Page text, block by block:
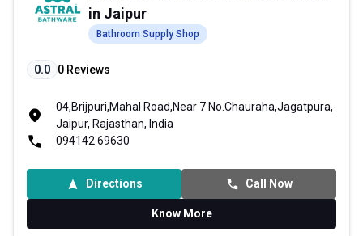
in Jaipur
Bathroom Supply Shop
0.0 0 Reviews
04,Brijpuri,Mahal Road,Near 7 No.Chauraha,Jagatpura,
Jaipur, Rajasthan, India
094142 69630
Directions Call Now
Know More